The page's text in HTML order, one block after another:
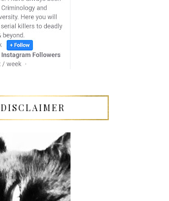
DISCLAIMER